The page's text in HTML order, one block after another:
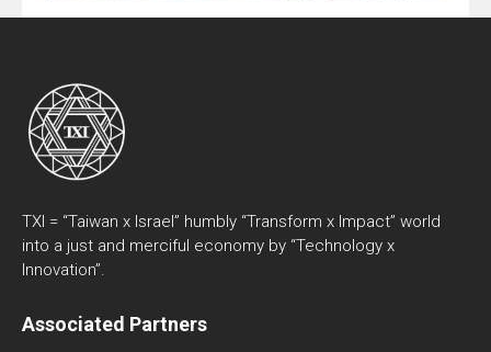
TXI = “Taiwan x Israel” humbly “Transform x Impact” world
into a just and merciful economy by “Technology x
Innovation”.
Associated Partners